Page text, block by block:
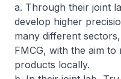
a. Through their joint
develop higher
many different
FMCG, with the aim
products locally.